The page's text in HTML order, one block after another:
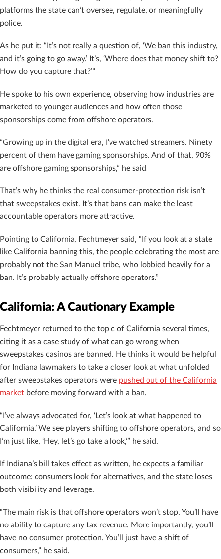
platforms the state can’t oversee, regulate, or meaningfully
police.
As he put it: “It’s not really a question of, ‘We ban this industry,
and it’s going to go away.’ It’s, ‘Where does that money shift to?
How do you capture that?’”
He spoke to his own experience, observing how industries are
marketed to younger audiences and how often those
sponsorships come from offshore operators.
“Growing up in the digital era, I’ve watched streamers. Ninety
percent of them have gaming sponsorships. And of that, 90%
are offshore gaming sponsorships,” he said.
That’s why he thinks the real consumer-protection risk isn’t
that sweepstakes exist. It’s that bans can make the least
accountable operators more attractive.
Pointing to California, Fechtmeyer said, “If you look at a state
like California banning this, the people celebrating the most are
probably not the San Manuel tribe, who lobbied heavily for a
ban. It’s probably actually offshore operators.”
California: A Cautionary Example
Fechtmeyer returned to the topic of California several times,
citing it as a case study of what can go wrong when
sweepstakes casinos are banned. He thinks it would be helpful
for Indiana lawmakers to take a closer look at what unfolded
after sweepstakes operators were pushed out of the California
market before moving forward with a ban.
“I’ve always advocated for, ‘Let’s look at what happened to
California.’ We see players shifting to offshore operators, and so
I’m just like, ‘Hey, let’s go take a look,’” he said.
If Indiana’s bill takes effect as written, he expects a familiar
outcome: consumers look for alternatives, and the state loses
both visibility and leverage.
“The main risk is that offshore operators won’t stop. You’ll have
no ability to capture any tax revenue. More importantly, you’ll
have no consumer protection. You’ll just have a shift of
consumers,” he said.